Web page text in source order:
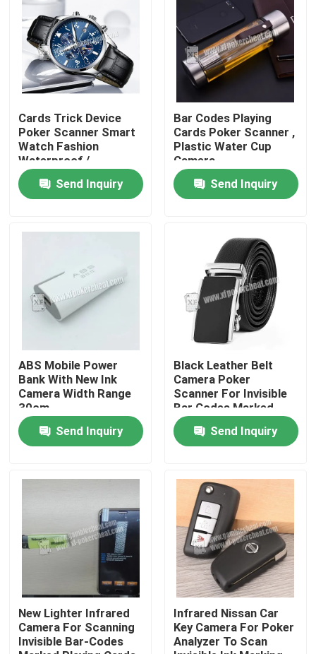
Products
About Us
Factory Tour
News
Request A Quote
Invisible Playing Cards
Cards Trick Device
Poker Scanner Smart
Watch Fashion
Waterproof /
Gambling Device
Send Inquiry
Bar Codes Playing
Cards Poker Scanner ,
Plastic Water Cup
Camera
Send Inquiry
ABS Mobile Power
Bank With New Ink
Camera Width Range
30cm
Send Inquiry
Black Leather Belt
Camera Poker
Scanner For Invisible
Bar Codes Marked
Playing Cards
Send Inquiry
New Lighter Infrared
Camera For Scanning
Invisible Bar-Codes
Infrared Nissan Car
Key Camera For Poker
Analyzer To Scan